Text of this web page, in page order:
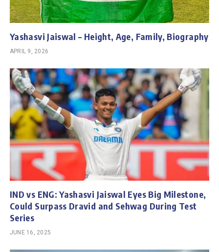
Yashasvi Jaiswal – Height, Age, Family, Biography
APRIL 9, 2026
IND vs ENG: Yashasvi Jaiswal Eyes Big Milestone,
Could Surpass Dravid and Sehwag During Test
Series
JUNE 16, 2025